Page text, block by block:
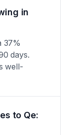
in
37%
days.
well-
to Qe: